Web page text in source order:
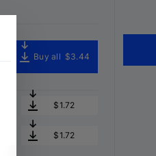
Buy all $3.44
$1.72
$1.72